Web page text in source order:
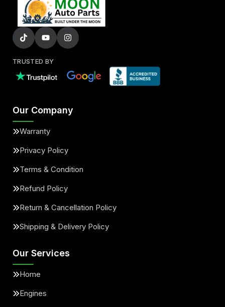
TRUSTED BY
Our Company
Warranty
Privacy Policy
Terms & Condition
Refund Policy
Return & Cancellation Policy
Shipping & Delivery Policy
Our Services
Home
Engines